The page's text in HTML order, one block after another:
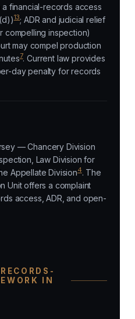
financial-records access
13; ADR and judicial relief
compelling inspection)
may compel production
7. Current law provides
day penalty for records
— Chancery Division
Law Division for
Appellate Division4. The
Unit offers a complaint
access, ADR, and open-
IN